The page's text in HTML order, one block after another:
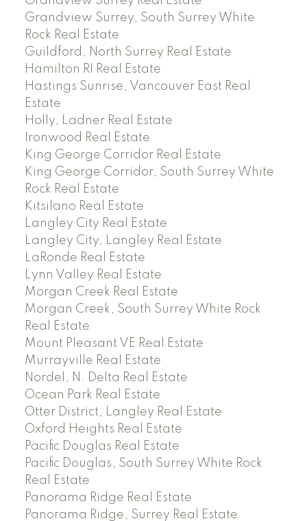
Grandview Surrey, South Surrey White
Rock Real Estate
Guildford, North Surrey Real Estate
Hamilton RI Real Estate
Hastings Sunrise, Vancouver East Real
Estate
Holly, Ladner Real Estate
Ironwood Real Estate
King George Corridor Real Estate
King George Corridor, South Surrey White
Rock Real Estate
Kitsilano Real Estate
Langley City Real Estate
Langley City, Langley Real Estate
LaRonde Real Estate
Lynn Valley Real Estate
Morgan Creek Real Estate
Morgan Creek, South Surrey White Rock
Real Estate
Mount Pleasant VE Real Estate
Murrayville Real Estate
Nordel, N. Delta Real Estate
Ocean Park Real Estate
Otter District, Langley Real Estate
Oxford Heights Real Estate
Pacific Douglas Real Estate
Pacific Douglas, South Surrey White Rock
Real Estate
Panorama Ridge Real Estate
Panorama Ridge, Surrey Real Estate